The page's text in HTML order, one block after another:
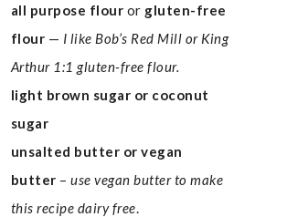
all purpose flour or gluten-free
flour — I like Bob’s Red Mill or King
Arthur 1:1 gluten-free flour.
light brown sugar or coconut
sugar
unsalted butter or vegan
butter –use vegan butter to make
this recipe dairy free.